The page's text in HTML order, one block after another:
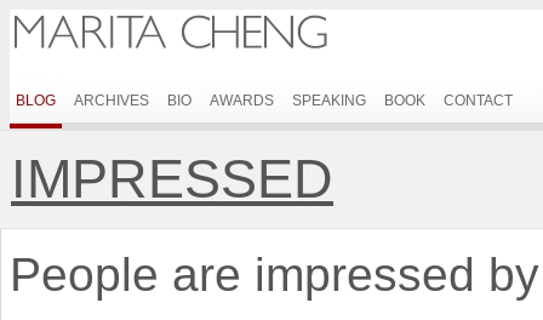
BLOG ARCHIVES BIO AWARDS SPEAKING BOOK CONTACT
IMPRESSED
People are impressed